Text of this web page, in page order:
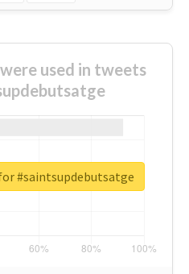
used in tweets
#saintsupdebutsatge